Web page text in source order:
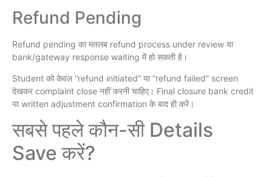
Refund Pending
Refund pending का मतलब refund process under review या
bank/gateway response waiting में हो सकती है।
Student को केवल “refund initiated” या “refund failed” screen
देखकर complaint close नहीं करनी चाहिए। Final closure bank credit
या written adjustment confirmation के बाद ही करें।
सबसे पहले कौन-सी Details
Save करें?